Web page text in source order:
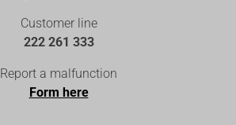
Customer line
222 261 333
Report a malfunction
Form here